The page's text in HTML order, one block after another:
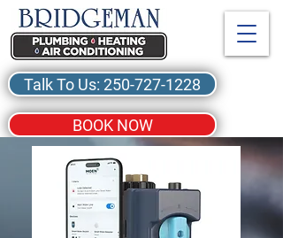
Talk To Us: 250-727-1228
BOOK NOW